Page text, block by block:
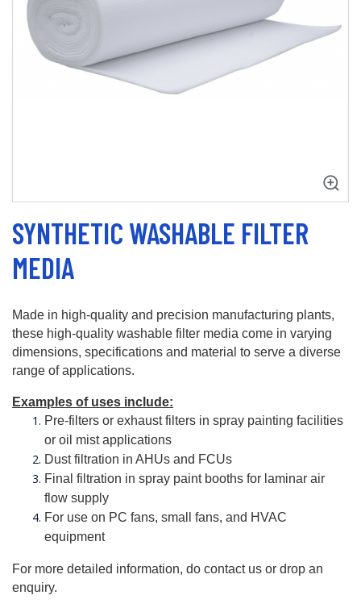
SYNTHETIC WASHABLE FILTER
MEDIA
Made in high-quality and precision manufacturing plants,
these high-quality washable filter media come in varying
dimensions, specifications and material to serve a diverse
range of applications.
Examples of uses include:
Pre-filters or exhaust filters in spray painting facilities
or oil mist applications
Dust filtration in AHUs and FCUs
Final filtration in spray paint booths for laminar air
flow supply
For use on PC fans, small fans, and HVAC
equipment
For more detailed information, do contact us or drop an
enquiry.